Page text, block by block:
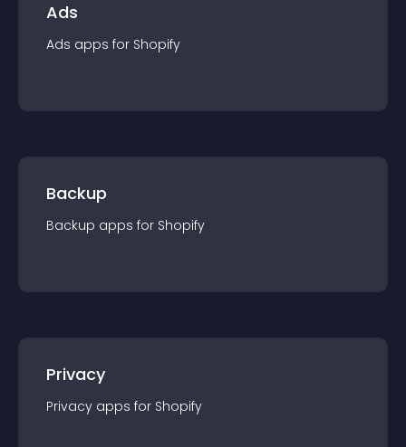
Ads
Ads apps for Shopify
Backup
Backup apps for Shopify
Privacy
Privacy apps for Shopify